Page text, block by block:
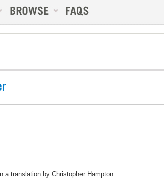
a translation by Christopher Hampton